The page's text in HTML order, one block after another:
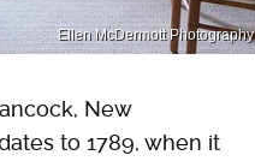
Ellen McDermott Photography
New
to 1789, when it